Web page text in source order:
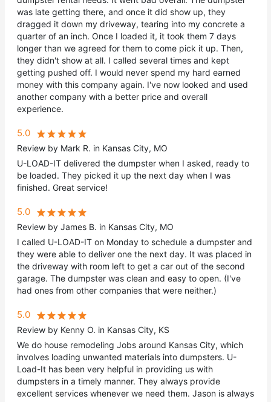
was late getting there, and once it did show up, they
dragged it down my driveway, tearing into my concrete a
quarter of an inch. Once I loaded it, it took them 7 days
longer than we agreed for them to come pick it up. Then,
they didn't show at all. I called several times and kept
getting pushed off. I would never spend my hard earned
money with this company again. I've now looked and used
another company with a better price and overall
experience.
5.0
Review by Mark R. in Kansas City, MO
U-LOAD-IT delivered the dumpster when I asked, ready to
be loaded. They picked it up the next day when I was
finished. Great service!
5.0
Review by James B. in Kansas City, MO
I called U-LOAD-IT on Monday to schedule a dumpster and
they were able to deliver one the next day. It was placed in
the driveway with room left to get a car out of the second
garage. The dumpster was clean and easy to open. (I've
had ones from other companies that were neither.)
5.0
Review by Kenny O. in Kansas City, KS
We do house remodeling Jobs around Kansas City, which
involves loading unwanted materials into dumpsters. U-
Load-It has been very helpful in providing us with
dumpsters in a timely manner. They always provide
excellent services whenever we need them. Jason is always